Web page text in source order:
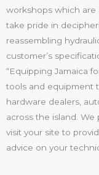
workshops which are
take pride in
reassembling
customer’s
“Equipping Jamaica
tools and equipment
hardware dealers,
across the island.
visit your site to
advice on your